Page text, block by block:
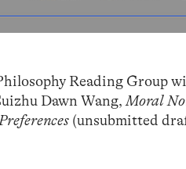
Reading Group
Dawn Wang,Moral
(unsubmitted